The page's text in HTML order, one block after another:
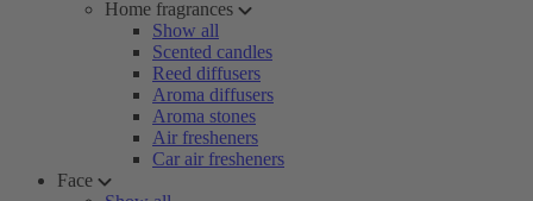
Home fragrances
Show all
Scented candles
Reed diffusers
Aroma diffusers
Aroma stones
Air fresheners
Car air fresheners
Face